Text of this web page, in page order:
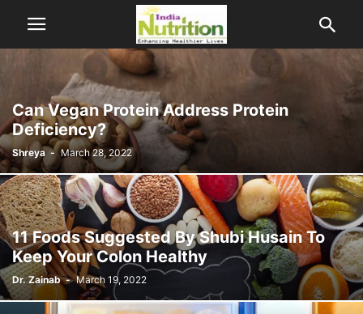
Can Vegan Protein Address Protein
Deficiency?
Shreya - March 28, 2022
11 Foods Suggested By Shubi Husain To
Keep Your Colon Healthy
Dr. Zainab - March 19, 2022